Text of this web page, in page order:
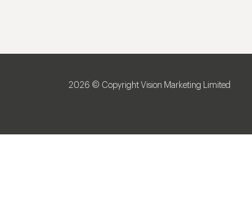
2026 © Copyright Vision Marketing Limited